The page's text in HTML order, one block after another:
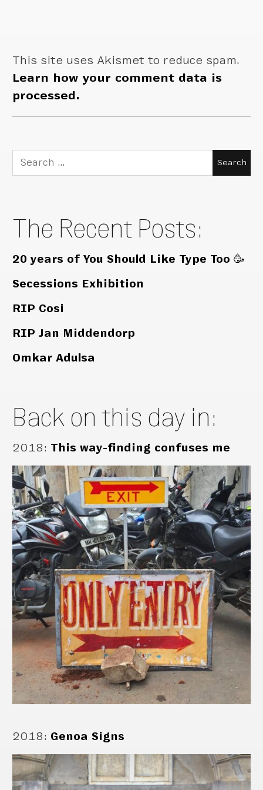
This site uses Akismet to reduce spam.
Learn how your comment data is
processed.
Search
for:
The Recent Posts:
20 years of You Should Like Type Too 🥳
Secessions Exhibition
RIP Cosi
RIP Jan Middendorp
Omkar Adulsa
Back on this day in:
2018: This way-finding confuses me
2018: Genoa Signs